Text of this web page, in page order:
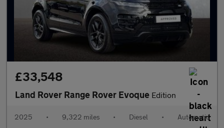
£33,548
Land Rover Range Rover Evoque Edition
2025 • 9,322 miles • Diesel • Automatic